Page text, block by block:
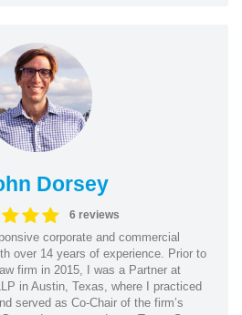
Dorsey
6 reviews
corporate and commercial
over 14 years of experience. Prior to
firm in 2015, I was a Partner at
in Austin, Texas, where I practiced
served as Co-Chair of the firm’s